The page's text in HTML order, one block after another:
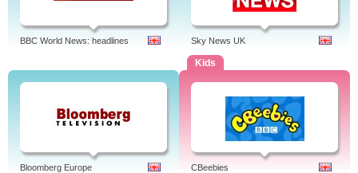
BBC World News: headlines Sky News UK
Bloomberg Europe
Kids
CBeebies